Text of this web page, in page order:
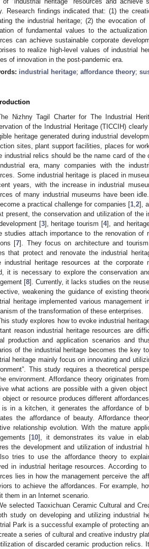
Research findings indicated that: (1) the
the industrial heritage; (2) the evocation
of fundamental values to the
can achieve sustainable corporate
to realize high-level values of industrial
of innovation in the post-pandemic era.
industrial heritage; affordance theory;
Nizhny Tagil Charter for The Industrial
of the Industrial Heritage (TICCIH)
heritage generated during industrial
sites, plant support facilities, places for
industrial relics should be the name card of
era, many companies with the
Some industrial heritage is placed in
years, with the increase in industrial
of many industrial museums have been
a practical challenge for companies [1 2],
present, the conservation and utilization of the
[3], heritage tourism [4], and
studies attach importance to the renovation
[7]. They focus on architecture and
that protect and renovate the industrial
industrial heritage resources at the
it is necessary to explore the conservation
[8]. Currently, it lacks studies on the
weakening the guidance of existing
heritage implemented various
of the transformation of these enterprises.
study explores how to evoke industrial
reason industrial heritage resources are
production and application scenarios and
of the industrial heritage becomes the key
heritage mainly focus on innovating and
This study requires a theoretical
environment. Affordance theory originates
what actions are possible with a given
object or resource produces different
is in a kitchen, it generates the affordance of
the affordance of beauty. Affordance
relationship evolution. With the mature
[10], it demonstrates its value in
the development and utilization of industrial
tries to use the affordance theory to
in industrial heritage resources. According
lies in how the management perceive the
to achieve the affordances. For example,
them in an Internet scenario.
selected Taoxichuan Ceramic Cultural and
study on developing and utilizing industrial
Park is a successful example of protecting
a series of cultural and creative industry
of discarded ceramic production relics.